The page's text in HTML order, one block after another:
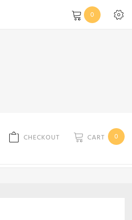
0
CHECKOUT CART 0